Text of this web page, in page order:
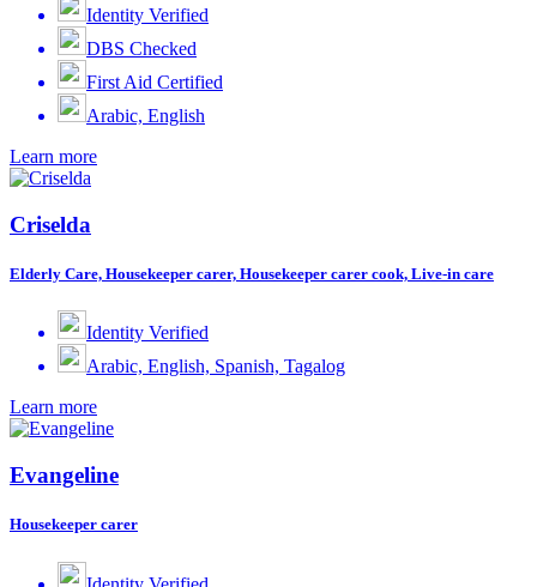
Identity Verified
DBS Checked
First Aid Certified
Arabic, English
Learn more
Criselda
Elderly Care, Housekeeper carer, Housekeeper carer cook, Live-in care
Identity Verified
Arabic, English, Spanish, Tagalog
Learn more
Evangeline
Housekeeper carer